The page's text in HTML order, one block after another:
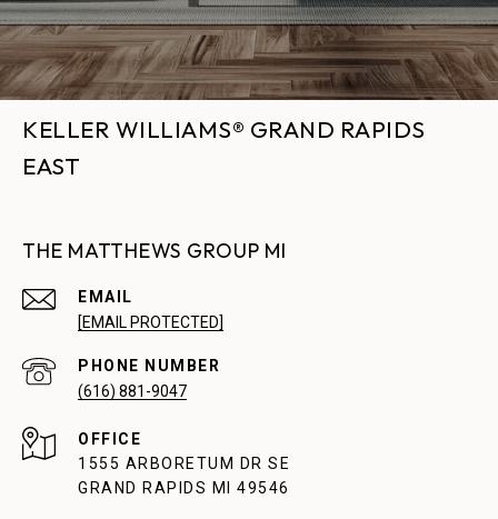
KELLER WILLIAMS® GRAND RAPIDS
EAST
THE MATTHEWS GROUP MI
EMAIL
[EMAIL PROTECTED]
PHONE NUMBER
(616) 881-9047
1555 ARBORETUM DR SE
GRAND RAPIDS MI 49546